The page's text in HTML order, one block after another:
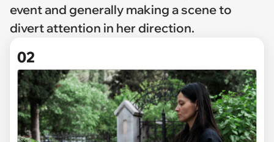
event and generally making a scene to
divert attention in her direction.
02